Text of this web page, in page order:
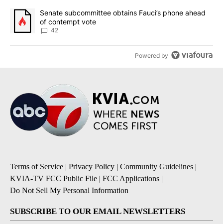
A trending article titled "Senate subcommittee obtains Fauci’s
Senate subcommittee obtains Fauci’s phone ahead
of contempt vote
42
Powered by
Terms of Service | Privacy Policy | Community Guidelines |
KVIA-TV FCC Public File | FCC Applications |
Do Not Sell My Personal Information
SUBSCRIBE TO OUR EMAIL NEWSLETTERS